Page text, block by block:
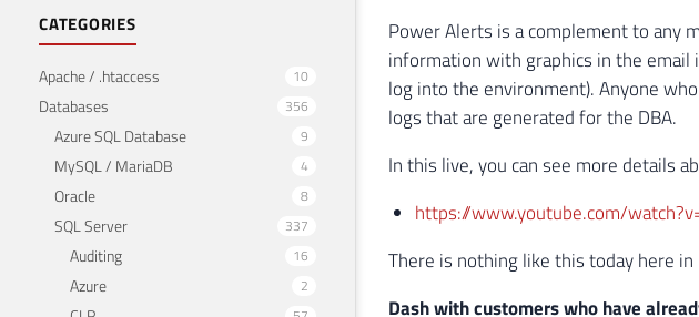
CATEGORIES
Apache / .htaccess 10
Databases 356
Azure SQL Database 9
MySQL / MariaDB 4
Oracle 8
SQL Server 337
Auditing 16
Azure 2
Power Alerts is a complement to any
information with graphics in the
log into the environment). Anyone
logs that are generated for the DBA.
In this live, you can see more details
https://www.youtube.com/
There is nothing like this today here in
Dash with customers who have